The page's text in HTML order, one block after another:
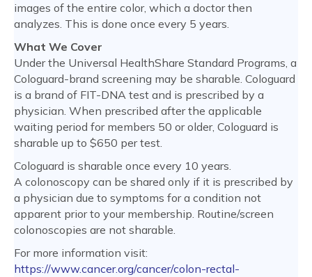
images of the entire color, which a doctor then
analyzes. This is done once every 5 years.
What We Cover
Under the Universal HealthShare Standard Programs, a
Cologuard-brand screening may be sharable. Cologuard
is a brand of FIT-DNA test and is prescribed by a
physician. When prescribed after the applicable
waiting period for members 50 or older, Cologuard is
sharable up to $650 per test.
Cologuard is sharable once every 10 years.
A colonoscopy can be shared only if it is prescribed by
a physician due to symptoms for a condition not
apparent prior to your membership. Routine/screen
colonoscopies are not sharable.
For more information visit:
https://www.cancer.org/cancer/colon-rectal-